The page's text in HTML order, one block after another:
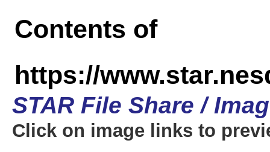
Contents of
https://
STAR File Share /
Click on image links to